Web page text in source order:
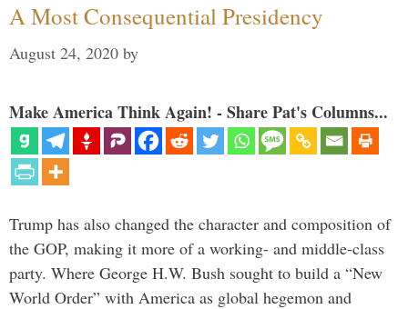
A Most Consequential Presidency
August 24, 2020 by
Make America Think Again! - Share Pat's Columns...
Trump has also changed the character and composition of
the GOP, making it more of a working- and middle-class
party. Where George H.W. Bush sought to build a “New
World Order” with America as global hegemon and